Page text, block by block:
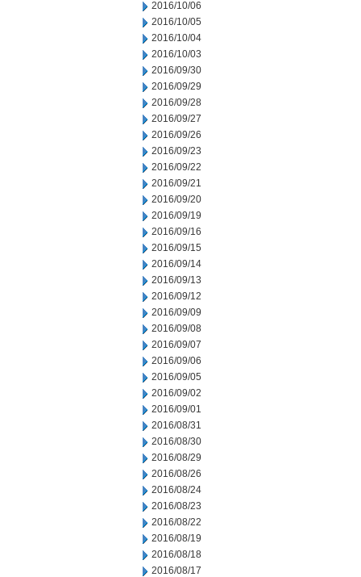
2016/10/06
2016/10/05
2016/10/04
2016/10/03
2016/09/30
2016/09/29
2016/09/28
2016/09/27
2016/09/26
2016/09/23
2016/09/22
2016/09/21
2016/09/20
2016/09/19
2016/09/16
2016/09/15
2016/09/14
2016/09/13
2016/09/12
2016/09/09
2016/09/08
2016/09/07
2016/09/06
2016/09/05
2016/09/02
2016/09/01
2016/08/31
2016/08/30
2016/08/29
2016/08/26
2016/08/24
2016/08/23
2016/08/22
2016/08/19
2016/08/18
2016/08/17